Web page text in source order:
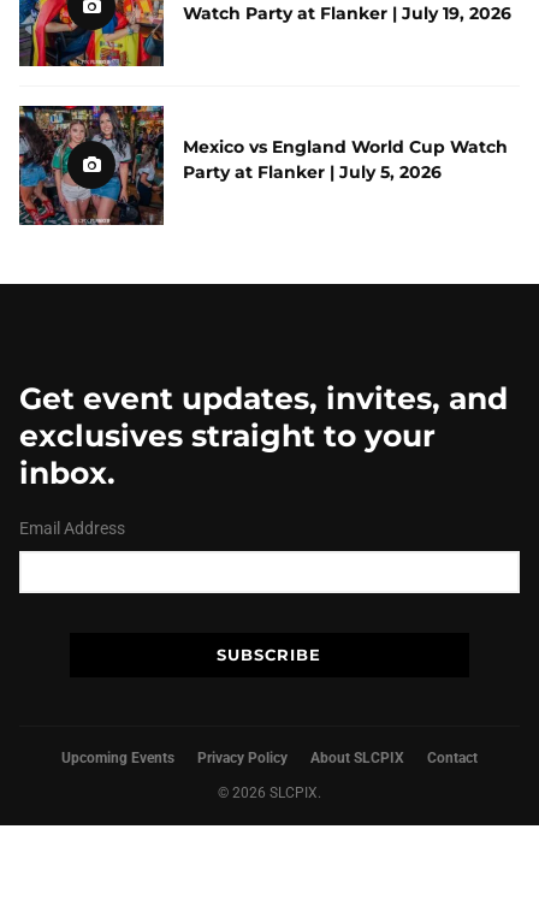
Watch Party at Flanker | July 19, 2026
Mexico vs England World Cup Watch
Party at Flanker | July 5, 2026
Get event updates, invites, and
exclusives straight to your
inbox.
Email Address
Upcoming Events Privacy Policy About SLCPIX Contact
© 2026 SLCPIX.